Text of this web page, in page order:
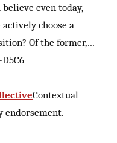
even today,
choose a
Of the former,…
Contextual
endorsement.